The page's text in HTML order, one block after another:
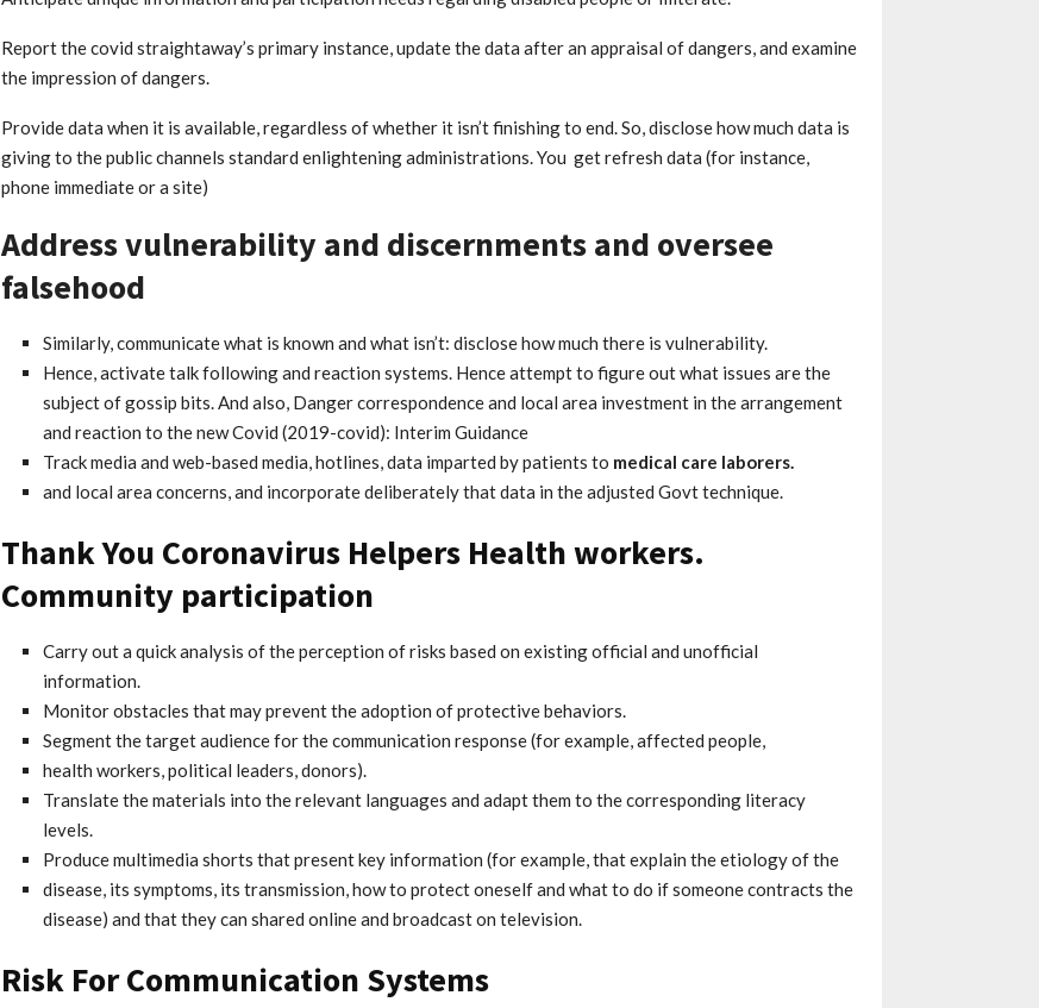
Report the covid straightaway’s primary instance, update the data after an appraisal of dangers, and examine
the impression of dangers.
Provide data when it is available, regardless of whether it isn’t finishing to end. So, disclose how much data is
giving to the public channels standard enlightening administrations. You get refresh data (for instance,
phone immediate or a site)
Address vulnerability and discernments and oversee
falsehood
Similarly, communicate what is known and what isn’t: disclose how much there is vulnerability.
Hence, activate talk following and reaction systems. Hence attempt to figure out what issues are the
subject of gossip bits. And also, Danger correspondence and local area investment in the arrangement
and reaction to the new Covid (2019-covid): Interim Guidance
Track media and web-based media, hotlines, data imparted by patients to medical care laborers.
and local area concerns, and incorporate deliberately that data in the adjusted Govt technique.
Thank You Coronavirus Helpers Health workers.
Community participation
Carry out a quick analysis of the perception of risks based on existing official and unofficial
information.
Monitor obstacles that may prevent the adoption of protective behaviors.
Segment the target audience for the communication response (for example, affected people,
health workers, political leaders, donors).
Translate the materials into the relevant languages ​​and adapt them to the corresponding literacy
levels.
Produce multimedia shorts that present key information (for example, that explain the etiology of the
disease, its symptoms, its transmission, how to protect oneself and what to do if someone contracts the
disease) and that they can shared online and broadcast on television.
Risk For Communication Systems